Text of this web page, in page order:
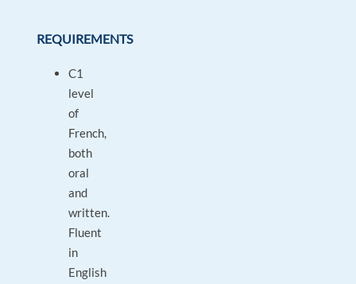
REQUIREMENTS
C1
level
of
French,
both
oral
and
written.
Fluent
in
English